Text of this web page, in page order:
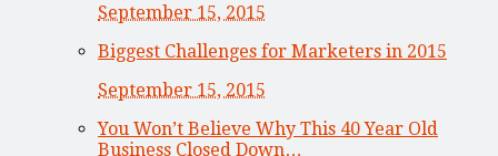
September 15, 2015
Biggest Challenges for Marketers in 2015
September 15, 2015
You Won’t Believe Why This 40 Year Old
Business Closed Down…